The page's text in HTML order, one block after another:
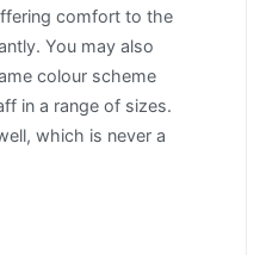
comfort to the
You may also
colour scheme
in a range of sizes.
which is never a